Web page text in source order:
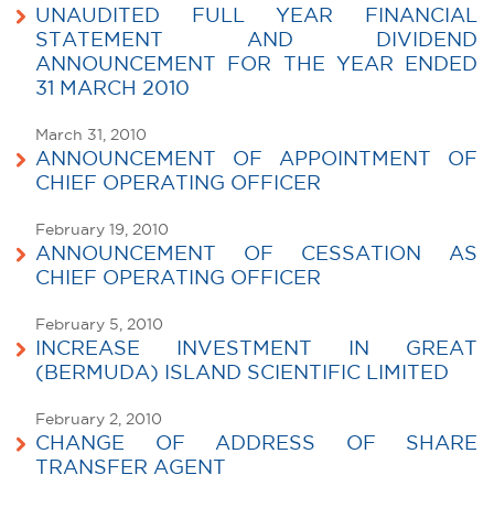
UNAUDITED FULL YEAR FINANCIAL
STATEMENT AND DIVIDEND
ANNOUNCEMENT FOR THE YEAR ENDED
31 MARCH 2010
March 31, 2010
ANNOUNCEMENT OF APPOINTMENT OF
CHIEF OPERATING OFFICER
February 19, 2010
ANNOUNCEMENT OF CESSATION AS
CHIEF OPERATING OFFICER
February 5, 2010
INCREASE INVESTMENT IN GREAT
(BERMUDA) ISLAND SCIENTIFIC LIMITED
February 2, 2010
CHANGE OF ADDRESS OF SHARE
TRANSFER AGENT